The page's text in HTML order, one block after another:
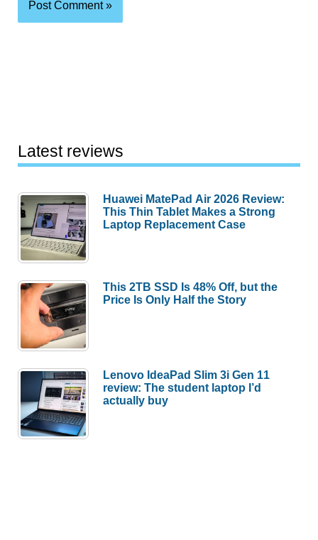
Latest reviews
Huawei MatePad Air 2026 Review:
This Thin Tablet Makes a Strong
Laptop Replacement Case
This 2TB SSD Is 48% Off, but the
Price Is Only Half the Story
Lenovo IdeaPad Slim 3i Gen 11
review: The student laptop I’d
actually buy